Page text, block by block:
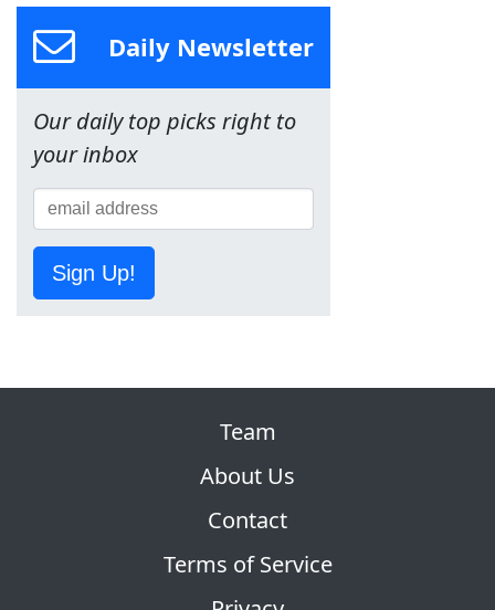
Daily Newsletter
Our daily top picks right to
your inbox
Sign Up!
Team
About Us
Contact
Terms of Service